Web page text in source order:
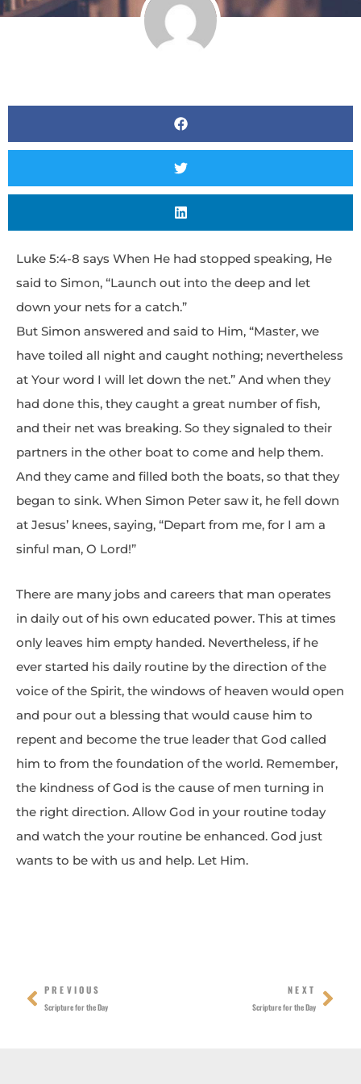
Luke 5:4-8 says When He had stopped speaking, He
said to Simon, “Launch out into the deep and let
down your nets for a catch.”
But Simon answered and said to Him, “Master, we
have toiled all night and caught nothing; nevertheless
at Your word I will let down the net.” And when they
had done this, they caught a great number of fish,
and their net was breaking. So they signaled to their
partners in the other boat to come and help them.
And they came and filled both the boats, so that they
began to sink. When Simon Peter saw it, he fell down
at Jesus’ knees, saying, “Depart from me, for I am a
sinful man, O Lord!”
There are many jobs and careers that man operates
in daily out of his own educated power. This at times
only leaves him empty handed. Nevertheless, if he
ever started his daily routine by the direction of the
voice of the Spirit, the windows of heaven would open
and pour out a blessing that would cause him to
repent and become the true leader that God called
him to from the foundation of the world. Remember,
the kindness of God is the cause of men turning in
the right direction. Allow God in your routine today
and watch the your routine be enhanced. God just
wants to be with us and help. Let Him.
Prev
PREVIOUS
Scripture for the Day
NEXT
Scripture for the Day